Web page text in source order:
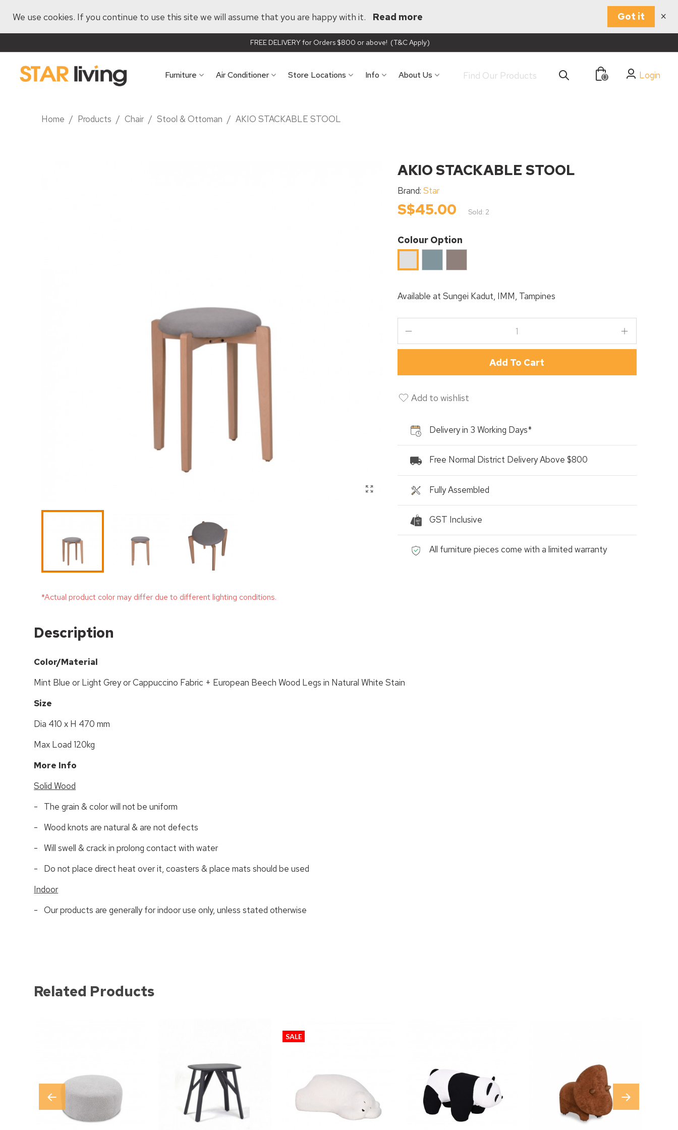
We use cookies. If you continue to use this site we will assume that you are happy with it. Read more Got it ×
FREE DELIVERY for Orders $800 or above! (T&C Apply)
Furniture Air Conditioner Store Locations Info About Us 0 Login
Home / Products / Chair / Stool & Ottoman / AKIO STACKABLE STOOL
*Actual product color may differ due to different lighting conditions.
AKIO STACKABLE STOOL
Brand: Star
S$45.00 Sold: 2
Colour Option
Grey Blue
Available at Sungei Kadut, IMM, Tampines
Add To Cart
Add to wishlist
Delivery in 3 Working Days*
Free Normal District Delivery Above $800
Fully Assembled
GST Inclusive
All furniture pieces come with a limited warranty
Description
Color/Material
Mint Blue or Light Grey or Cappuccino Fabric + European Beech Wood Legs in Natural White Stain
Size
Dia 410 x H 470 mm
Max Load 120kg
More Info
Solid Wood
- The grain & color will not be uniform
- Wood knots are natural & are not defects
- Will swell & crack in prolong contact with water
- Do not place direct heat over it, coasters & place mats should be used
Indoor
- Our products are generally for indoor use only, unless stated otherwise
Related Products
SALE